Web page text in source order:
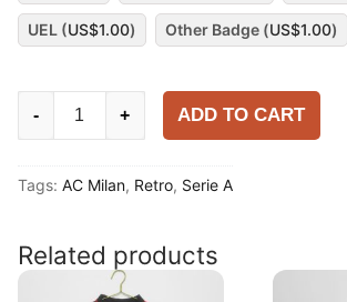
UEL (US$1.00) Other Badge (US$1.00)
18
Shirt
quantity
- + ADD TO CART
Tags: AC Milan, Retro, Serie A
Related products